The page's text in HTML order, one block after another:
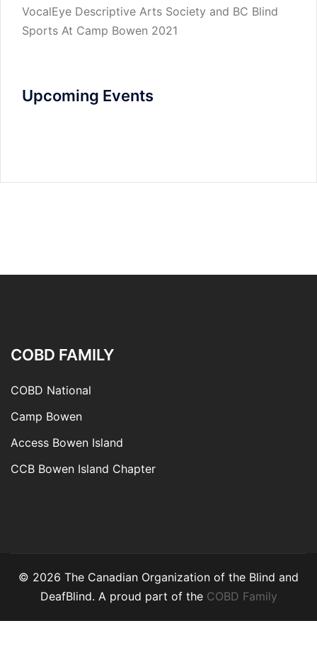
VocalEye Descriptive Arts Society and BC Blind
Sports At Camp Bowen 2021
Upcoming Events
COBD FAMILY
COBD National
Camp Bowen
Access Bowen Island
CCB Bowen Island Chapter
© 2026 The Canadian Organization of the Blind and
DeafBlind. A proud part of the COBD Family